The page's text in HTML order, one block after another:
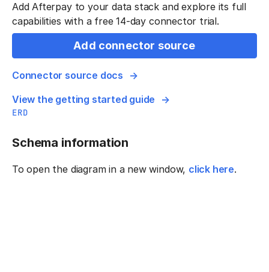
Add Afterpay to your data stack and explore its full
capabilities with a free 14-day connector trial.
Add connector source
Connector source docs
View the getting started guide
ERD
Schema information
To open the diagram in a new window, click here.